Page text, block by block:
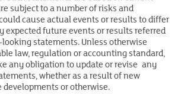
subject to a number of risks and
cause actual events or results to differ
expected future events or results referred
statements. Unless otherwise
law, regulation or accounting standard,
any obligation to update or revise any
whether as a result of new
or otherwise.